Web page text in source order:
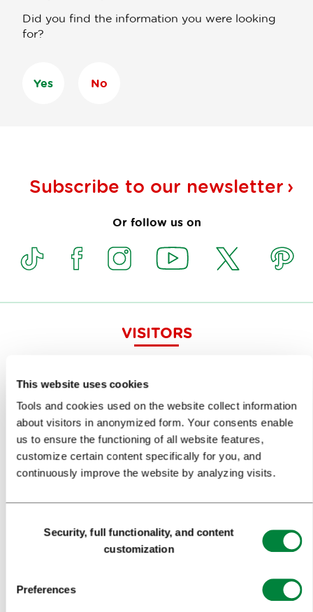
This website uses cookies
Tools and cookies used on the website collect information
about visitors in anonymized form. Your consents enable
us to ensure the functioning of all website features,
customize certain content specifically for you, and
continuously improve the website by analyzing visits.
SelectionSecurity, full functionality, and content
customization
Preferences
Did you find the information you were looking
for?
Yes No
Subscribe to our newsletter
Or follow us on
VISITORS
SIGHTS AND ACTIVITIES
ART AND CULTURE
FOOD AND DRINK
IN FOCUS
EVENTS
TRAVEL INFORMATION